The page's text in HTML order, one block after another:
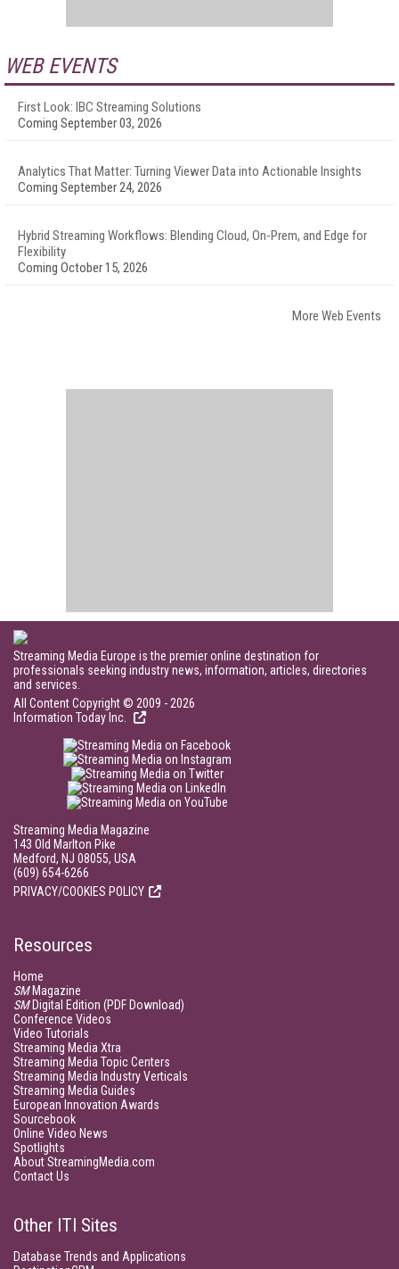
WEB EVENTS
First Look: IBC Streaming Solutions
Coming September 03, 2026
Analytics That Matter: Turning Viewer Data into Actionable Insights
Coming September 24, 2026
Hybrid Streaming Workflows: Blending Cloud, On-Prem, and Edge for
Flexibility
Coming October 15, 2026
More Web Events
Streaming Media Europe is the premier online destination for
professionals seeking industry news, information, articles, directories
and services.
All Content Copyright © 2009 - 2026
Information Today Inc.
Streaming Media Magazine
143 Old Marlton Pike
Medford, NJ 08055, USA
(609) 654-6266
PRIVACY/COOKIES POLICY
Resources
Home
SMMagazine
SMDigital Edition (PDF Download)
Conference Videos
Video Tutorials
Streaming Media Xtra
Streaming Media Topic Centers
Streaming Media Industry Verticals
Streaming Media Guides
European Innovation Awards
Sourcebook
Online Video News
Spotlights
About StreamingMedia.com
Contact Us
Other ITI Sites
Database Trends and Applications